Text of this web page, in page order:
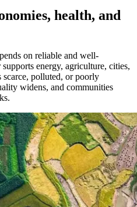
health, and
on reliable and well-
energy, agriculture, cities,
polluted, or poorly
widens, and communities